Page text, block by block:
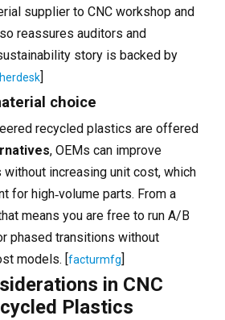
supplier to CNC workshop and
reassures auditors and
story is backed by
choice
recycled plastics are offered
, OEMs can improve
increasing unit cost, which
for high‑volume parts. From a
means you are free to run A/B
phased transitions without
models. [ facturmfg
in CNC
Plastics